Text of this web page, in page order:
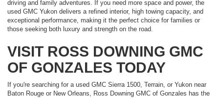
driving and family adventures. If you need more space and power, the
used GMC Yukon delivers a refined interior, high towing capacity, and
exceptional performance, making it the perfect choice for families or
those seeking both luxury and strength on the road.
VISIT ROSS DOWNING GMC
OF GONZALES TODAY
If you're searching for a used GMC Sierra 1500, Terrain, or Yukon near
Baton Rouge or New Orleans, Ross Downing GMC of Gonzales has the